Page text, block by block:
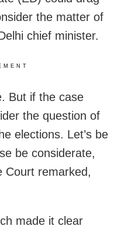
the matter of
chief minister.
But if the case
the question of
elections. Let’s be
be considerate,
Court remarked,
made it clear